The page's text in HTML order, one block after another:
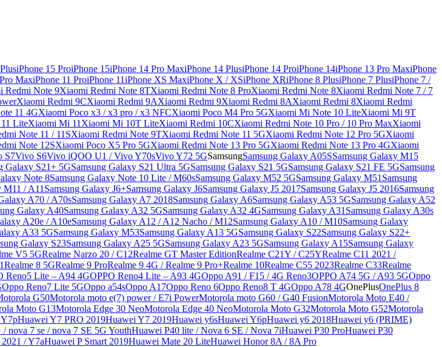
iPhone 15 ProiPhone 15iPhone 14 Pro MaxiPhone 14 PlusiPhone 14 ProiPhone 14iPhone 13 Pro MaxiPhone
MaxiPhone 11 ProiPhone 11iPhone XS MaxiPhone X / XSiPhone XRiPhone 8 PlusiPhone 7 PlusiPhone 7 /
Redmi Note 9Xiaomi Redmi Note 8TXiaomi Redmi Note 8 ProXiaomi Redmi Note 8Xiaomi Redmi Note 7 / 7
Xiaomi Redmi 9CXiaomi Redmi 9AXiaomi Redmi 9Xiaomi Redmi 8AXiaomi Redmi 8Xiaomi Redmi
11 4GXiaomi Poco x3 / x3 pro / x3 NFCXiaomi Poco M4 Pro 5GXiaomi Mi Note 10 LiteXiaomi Mi 9T
LiteXiaomi Mi 11 Xiaomi Mi 10T LiteXiaomi Redmi 10CXiaomi Redmi Note 10 Pro / 10 Pro MaxXiaomi
Note 11 / 11SXiaomi Redmi Note 9TXiaomi Redmi Note 11 5GXiaomi Redmi Note 12 Pro 5GXiaomi
Note 12SXiaomi Poco X5 Pro 5GXiaomi Redmi Note 13 Pro 5GXiaomi Redmi Note 13 Pro 4GXiaomi
S7Vivo S6Vivo iQOO U1 / Vivo Y70sVivo Y72 5GSamsungSamsung Galaxy A05SSamsung Galaxy M15
Galaxy S21+ 5GSamsung Galaxy S21 Ultra 5GSamsung Galaxy S21 5GSamsung Galaxy S21 FE 5GSamsung
Note 8Samsung Galaxy Note 10 Lite / M60sSamsung Galaxy M52 5GSamsung Galaxy M51 Samsung
M11 / A11 Samsung Galaxy J6+Samsung Galaxy J6Samsung Galaxy J5 2017Samsung Galaxy J5 2016Samsung
A70 / A70sSamsung Galaxy A7 2018Samsung Galaxy A6Samsung Galaxy A53 5GSamsung Galaxy A52
Galaxy A40Samsung Galaxy A32 5GSamsung Galaxy A32 4GSamsung Galaxy A31 Samsung Galaxy A30s
A20e / A10eSamsung Galaxy A12 / A12 Nacho / M12Samsung Galaxy A10 / M10Samsung Galaxy
A33 5GSamsung Galaxy M53Samsung Galaxy A13 5GSamsung Galaxy S22Samsung Galaxy S22+
Galaxy S23Samsung Galaxy A25 5GSamsung Galaxy A23 5GSamsung Galaxy A15Samsung Galaxy
V5 5GRealme Narzo 20 / C12Realme GT Master EditionRealme C21Y / C25YRealme C11 2021 /
Realme 8 5GRealme 9 ProRealme 9 4G / Realme 9 Pro+Realme 10Realme C55 2023Realme C33Realme
Reno5 Lite – A94 4GOPPO Reno4 Lite – A93 4GOppo A91 / F15 / 4G Reno3OPPO A74 5G / A93 5GOppo
Oppo Reno7 Lite 5GOppo a54sOppo A17Oppo Reno 6Oppo Reno8 T 4GOppo A78 4GOnePlusOnePlus 8
G50Motorola moto e(7) power / E7i PowerMotorola moto G60 / G40 FusionMotorola Moto E40 /
Moto G13Motorola Edge 30 NeoMotorola Edge 40 NeoMotorola Moto G32Motorola Moto G52Motorola
Huawei Y7 PRO 2019Huawei Y7 2019Huawei y6sHuawei Y6pHuawei y6 2018Huawei y6 (PRIME)
nova 7 se / nova 7 SE 5G YouthHuawei P40 lite / Nova 6 SE / Nova 7iHuawei P30 ProHuawei P30
/ Y7aHuawei P Smart 2019Huawei Mate 20 LiteHuawei Honor 8A / 8A Pro